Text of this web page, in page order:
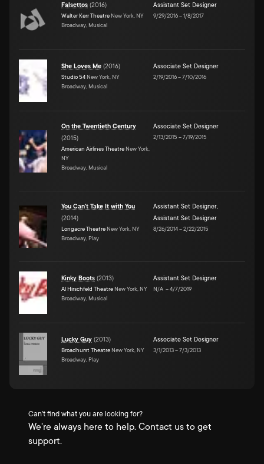
Falsettos (2016)
Walter Kerr Theatre New York, NY
Broadway, Musical
Assistant Set Designer
9/29/2016–1/8/2017
She Loves Me (2016)
Studio 54 New York, NY
Broadway, Musical
Associate Set Designer
2/19/2016–7/10/2016
On the Twentieth Century
(2015)
American Airlines Theatre New York,
NY
Broadway, Musical
Associate Set Designer
2/13/2015 –7/19/2015
You Can't Take It with You
(2014)
Longacre Theatre New York, NY
Broadway, Play
Assistant Set Designer,
Assistant Set Designer
8/26/2014–2/22/2015
Kinky Boots (2013)
Al Hirschfeld Theatre New York, NY
Broadway, Musical
Assistant Set Designer
N/A –4/7/2019
Lucky Guy (2013)
Broadhurst Theatre New York, NY
Broadway, Play
Associate Set Designer
3/1/2013–7/3/2013
Can't find what you are looking for?
We're always here to help. Contact us to get
support.